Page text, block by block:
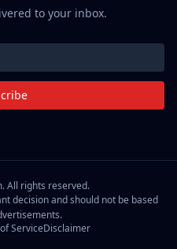
to your inbox.
All rights reserved.
decision and should not be based
ServiceDisclaimer